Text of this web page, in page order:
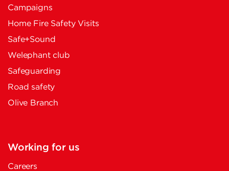
Campaigns
Home Fire Safety Visits
Safe+Sound
Welephant club
Safeguarding
Road safety
Olive Branch
Working for us
Careers